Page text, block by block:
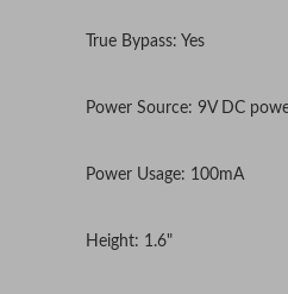
True Bypass: Yes
Power Source: 9V DC
Power Usage: 100mA
Height: 1.6"